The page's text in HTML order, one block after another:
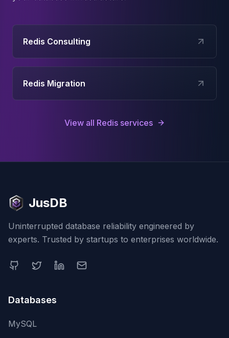
Redis Consulting
Redis Migration
View all Redisservices
JusDB
Uninterrupted database reliability engineered by
experts. Trusted by startups to enterprises worldwide.
Databases
MySQL